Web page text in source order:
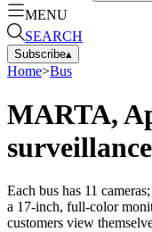
MENU
SEARCH
Subscribe▴
Home>Bus
MARTA,
Each bus has 11
a 17-inch, full-color
customers view